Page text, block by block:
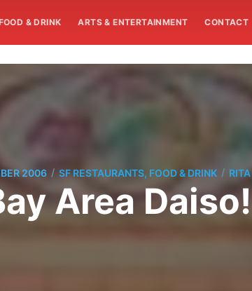
& DRINK ARTS & ENTERTAINMENT CONTACT
2006 / SF RESTAURANTS, FOOD & DRINK / RITA
Area Daiso!